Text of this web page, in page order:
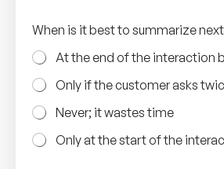
When is it best to summarize
At the end of the interaction
Only if the customer asks
Never; it wastes time
Only at the start of the